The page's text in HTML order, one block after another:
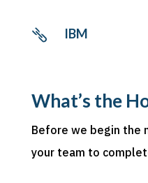
 IBM
What’s the
Before we begin the
your team to